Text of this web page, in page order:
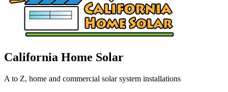
California Home Solar
A to Z, home and commercial solar system installations